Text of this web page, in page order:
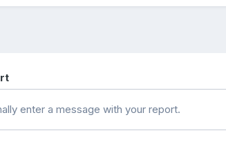
enter a message with your report.